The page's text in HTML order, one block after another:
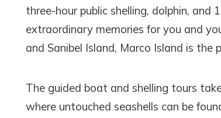
three-hour public shelling, dolphin,
extraordinary memories for you and
and Sanibel Island, Marco Island is the
The guided boat and shelling tours
where untouched seashells can be